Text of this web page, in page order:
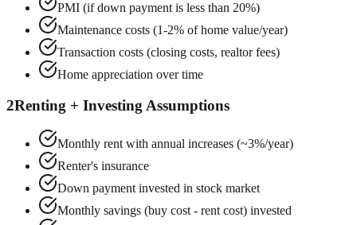
PMI (if down payment is less than 20%)
Maintenance costs (1-2% of home value/year)
Transaction costs (closing costs, realtor fees)
Home appreciation over time
2Renting + Investing Assumptions
Monthly rent with annual increases (~3%/year)
Renter's insurance
Down payment invested in stock market
Monthly savings (buy cost - rent cost) invested